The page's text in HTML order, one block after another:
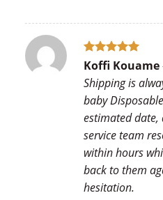
Rated5
Koffi Kouame
Shipping is
baby
estimated
service team
within hours
back to them
hesitation.